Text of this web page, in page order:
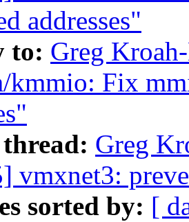
addresses"
to: Greg
kmmio: Fix
Greg
vmxnet3:
sorted by: [